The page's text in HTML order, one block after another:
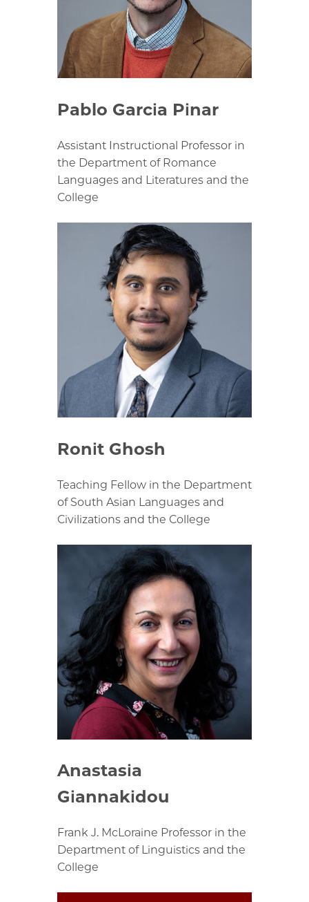
Pablo Garcia Pinar
Assistant Instructional Professor in
the Department of Romance
Languages and Literatures and the
College
Ronit Ghosh
Teaching Fellow in the Department
of South Asian Languages and
Civilizations and the College
Anastasia
Giannakidou
Frank J. McLoraine Professor in the
Department of Linguistics and the
College